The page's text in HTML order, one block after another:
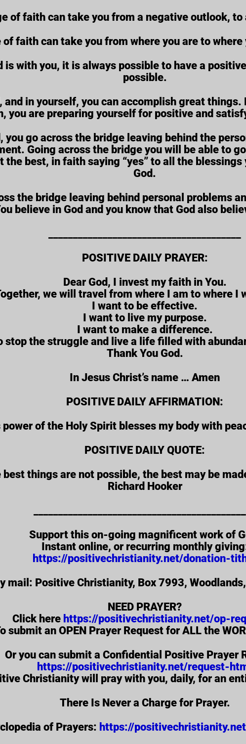
of faith can take you from a negative outlook,
of faith can take you from where you are to
is with you, it is always possible to have a
possible.
and in yourself, you can accomplish great
you are preparing yourself for positive and
you go across the bridge leaving behind the
Going across the bridge you will be able to
the best, in faith saying “yes” to all the
God.
the bridge leaving behind personal problems
believe in God and you know that God also
POSITIVE DAILY PRAYER:
Dear God, I invest my faith in You.
we will travel from where I am to where I
I want to be effective.
I want to live my purpose.
I want to make a difference.
stop the struggle and live a life filled with
Thank You God.
In Jesus Christ’s name … Amen
POSITIVE DAILY AFFIRMATION:
of the Holy Spirit blesses my body with
POSITIVE DAILY QUOTE:
best things are not possible, the best may be
Richard Hooker
Support this on-going magnificent work of
Instant online, or recurring monthly
https://positivechristianity.net/donation-
mail: Positive Christianity, Box 7993,
NEED PRAYER?
Click here https://positivechristianity.net/op-
submit an OPEN Prayer Request for ALL the
Or you can submit a Confidential Positive Prayer
https://positivechristianity.net/request-
Christianity will pray with you, daily, for an
There Is Never a Charge for Prayer.
of Prayers: https://